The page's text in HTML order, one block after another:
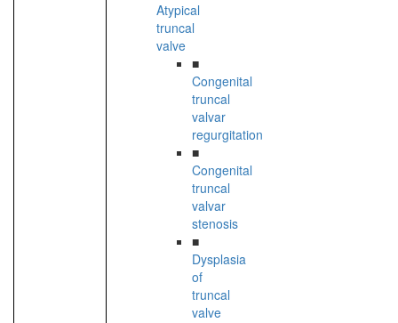
Atypical
truncal
valve
■
Congenital
truncal
valvar
regurgitation
■
Congenital
truncal
valvar
stenosis
■
Dysplasia
of
truncal
valve